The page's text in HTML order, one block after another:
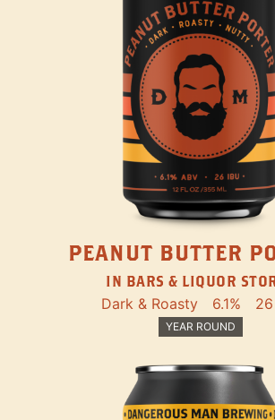
PEANUT BUTTER
IN BARS & LIQUOR
Dark & Roasty 6.1%
YEAR ROUND